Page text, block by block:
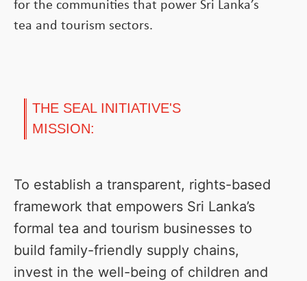
for the communities that power Sri Lanka’s
tea and tourism sectors.
THE SEAL INITIATIVE'S
MISSION:
To establish a transparent, rights-based
framework that empowers Sri Lanka’s
formal tea and tourism businesses to
build family-friendly supply chains,
invest in the well-being of children and